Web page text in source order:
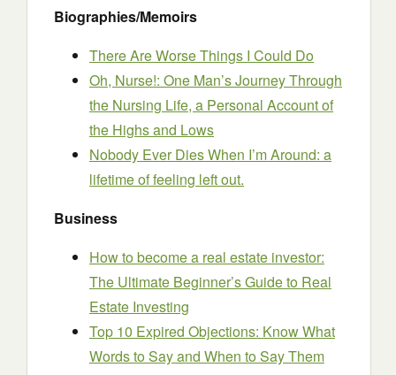
Biographies/Memoirs
There Are Worse Things I Could Do
Oh, Nurse!: One Man’s Journey Through
the Nursing Life, a Personal Account of
the Highs and Lows
Nobody Ever Dies When I’m Around: a
lifetime of feeling left out.
Business
How to become a real estate investor:
The Ultimate Beginner’s Guide to Real
Estate Investing
Top 10 Expired Objections: Know What
Words to Say and When to Say Them